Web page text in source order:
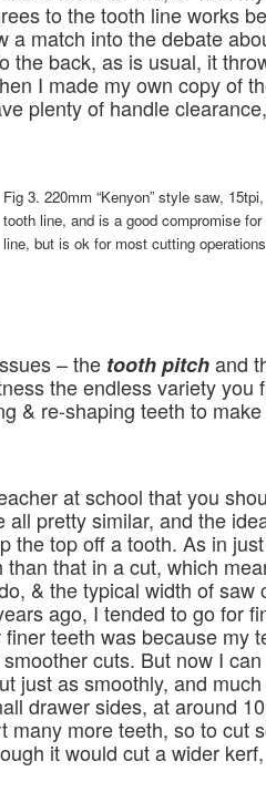
to the tooth line works
match into the debate
the back, as is usual, it
I made my own copy of
plenty of handle
Fig 3. 220mm “Kenyon” style saw,
tooth line, and is a good compromise
line, but is ok for most cutting
– the tooth pitchand
the endless variety
& re-shaping teeth to
at school that you
pretty similar, and the
the top off a tooth. As in
that in a cut, which
& the typical width of
ago, I tended to go for
teeth was because my
cuts. But now I
just as smoothly, and
drawer sides, at around
more teeth, so to cut
it would cut a wider